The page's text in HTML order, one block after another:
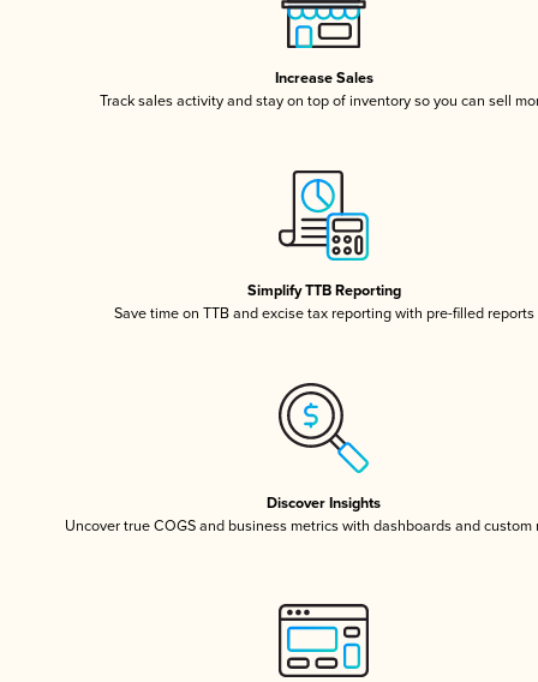
Increase Sales
Track sales activity and stay on top of inventory so you can sell
Simplify TTB Reporting
Save time on TTB and excise tax reporting with pre-filled reports
Discover Insights
Uncover true COGS and business metrics with dashboards and custom